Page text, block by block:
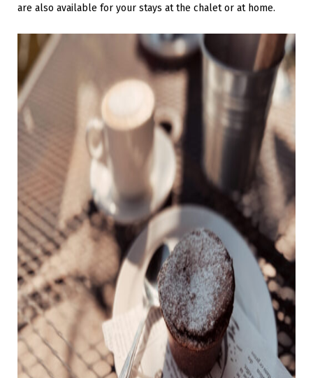
are also available for your stays at the chalet or at home.